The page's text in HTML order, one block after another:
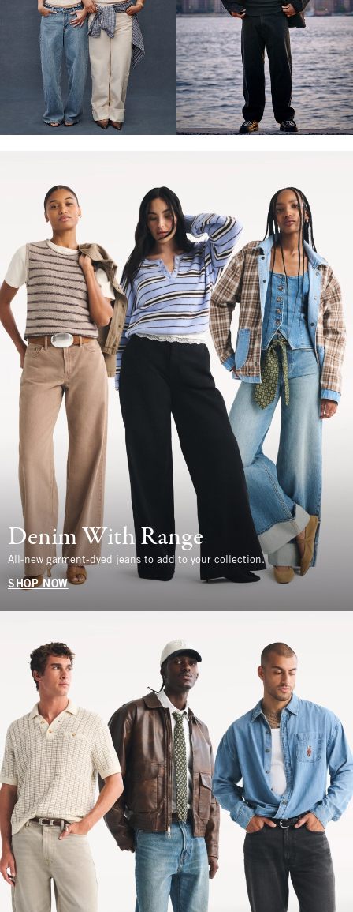
Denim With Range
All-new garment-dyed jeans to add to your collection.
SHOP NOW